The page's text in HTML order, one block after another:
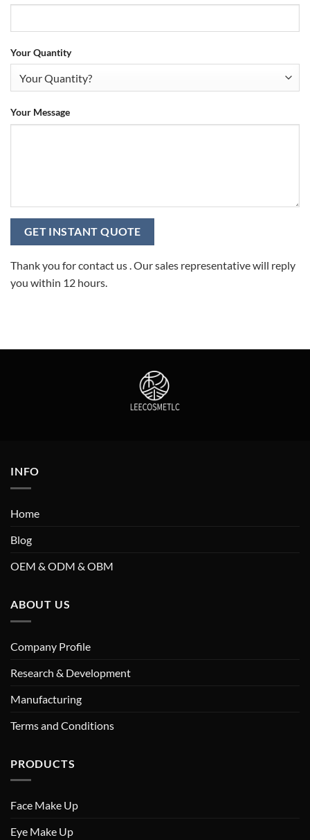
Your Quantity
Your Message
Thank you for contact us . Our sales representative will reply
you within 12 hours.
INFO
Home
Blog
OEM & ODM & OBM
ABOUT US
Company Profile
Research & Development
Manufacturing
Terms and Conditions
PRODUCTS
Face Make Up
Eye Make Up